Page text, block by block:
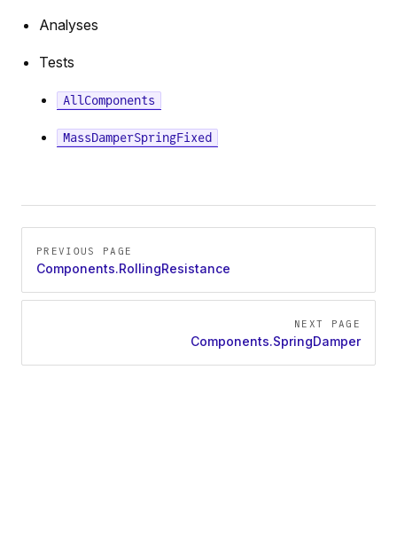
Analyses
Tests
AllComponents
MassDamperSpringFixed
PREVIOUS PAGE
Components.RollingResistance
NEXT PAGE
Components.SpringDamper